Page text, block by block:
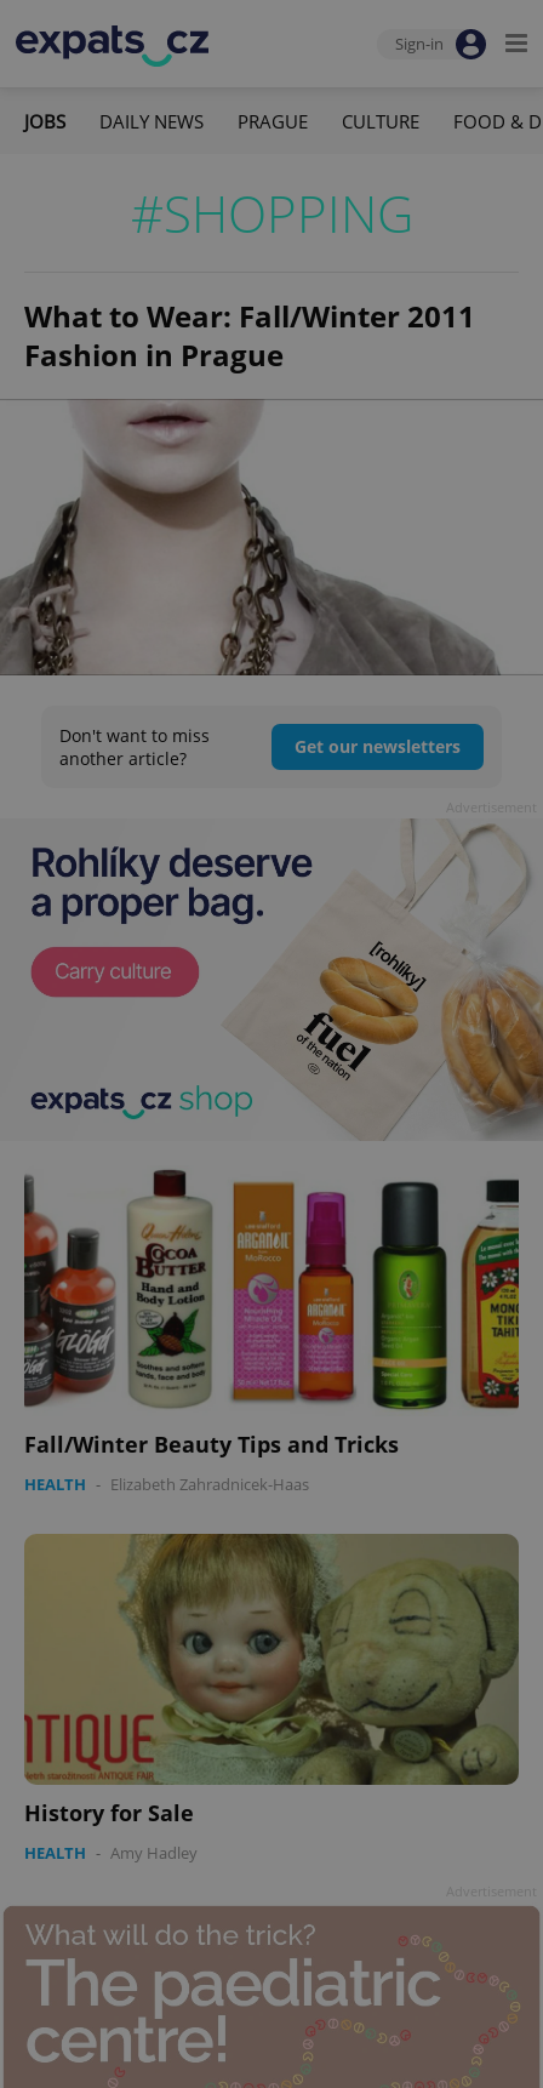
Sign-in
JOBS DAILY NEWS PRAGUE CULTURE FOOD &
#SHOPPING
What to Wear: Fall/Winter 2011
Fashion in Prague
Don't want to miss
another article?
Get our newsletters
Fall/Winter Beauty Tips and Tricks
HEALTH - Elizabeth Zahradnicek-Haas
History for Sale
HEALTH - Amy Hadley